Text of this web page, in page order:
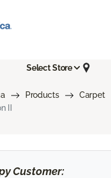
Select Store
Products
Carpet
II
Customer: